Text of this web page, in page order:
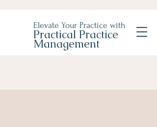
Elevate Your Practice with
Practical Practice
Management